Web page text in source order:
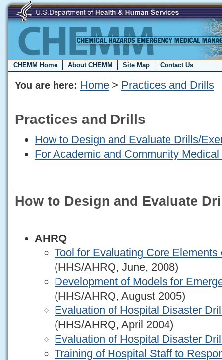
CHEMM Home About CHEMM Site Map Contact Us
You are here: Home > Practices and Drills
Practices and Drills
How to Design and Evaluate Drills/
For Academic and Community
How to Design and Evaluate
AHRQ
Tool for Evaluating Core
(HHS/AHRQ, June, 2008)
Development of Models for
(HHS/AHRQ, August 2005)
Evaluation of Hospital Disaster
(HHS/AHRQ, April 2004)
Evaluation of Hospital Disaster
Training of Hospital Staff to